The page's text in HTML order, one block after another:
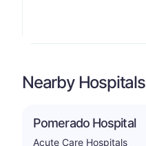
Nearby Hospitals
Pomerado Hospital
Acute Care Hospitals